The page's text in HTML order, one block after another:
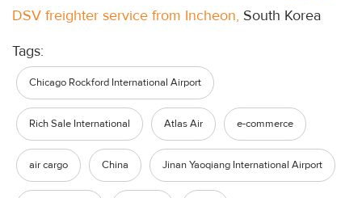
DSV freighter service from Incheon, South Korea
Tags:
Chicago Rockford International Airport
Rich Sale International Atlas Air e-commerce
air cargo China Jinan Yaoqiang International Airport